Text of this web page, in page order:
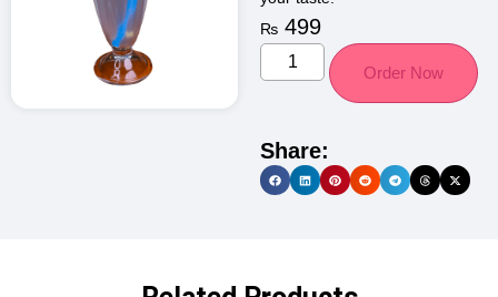
₨ 499
Order Now
Share: